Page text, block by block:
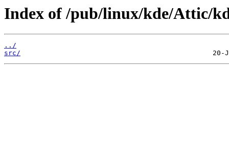
Index of /pub/linux/kde/Attic/
../
src/